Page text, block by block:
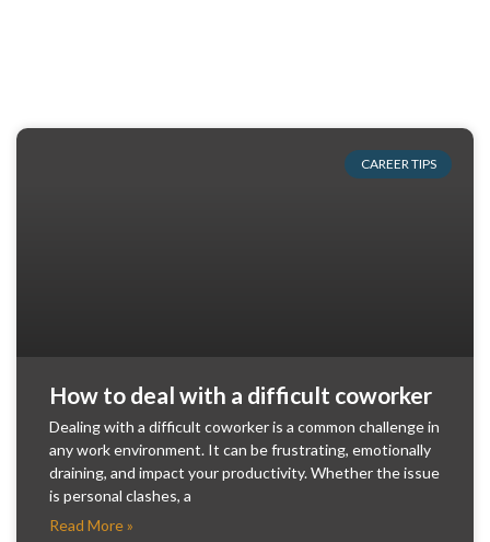
CAREER TIPS
How to deal with a difficult coworker
Dealing with a difficult coworker is a common challenge in
any work environment. It can be frustrating, emotionally
draining, and impact your productivity. Whether the issue
is personal clashes, a
Read More »